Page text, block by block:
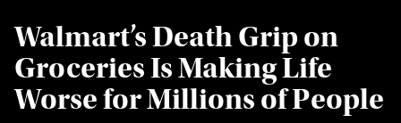
Walmart’s Death Grip on
Groceries Is Making Life
Worse for Millions of People